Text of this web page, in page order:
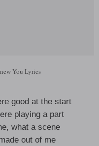
You Lyrics
good at the start
playing a part
what a scene
out of me